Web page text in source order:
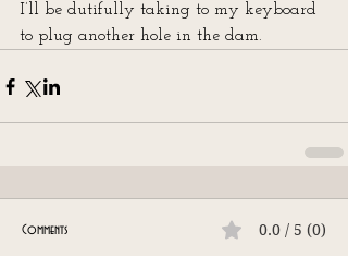
I’ll be dutifully taking to my keyboard
to plug another hole in the dam.
Comments 0.0 / 5 (0)